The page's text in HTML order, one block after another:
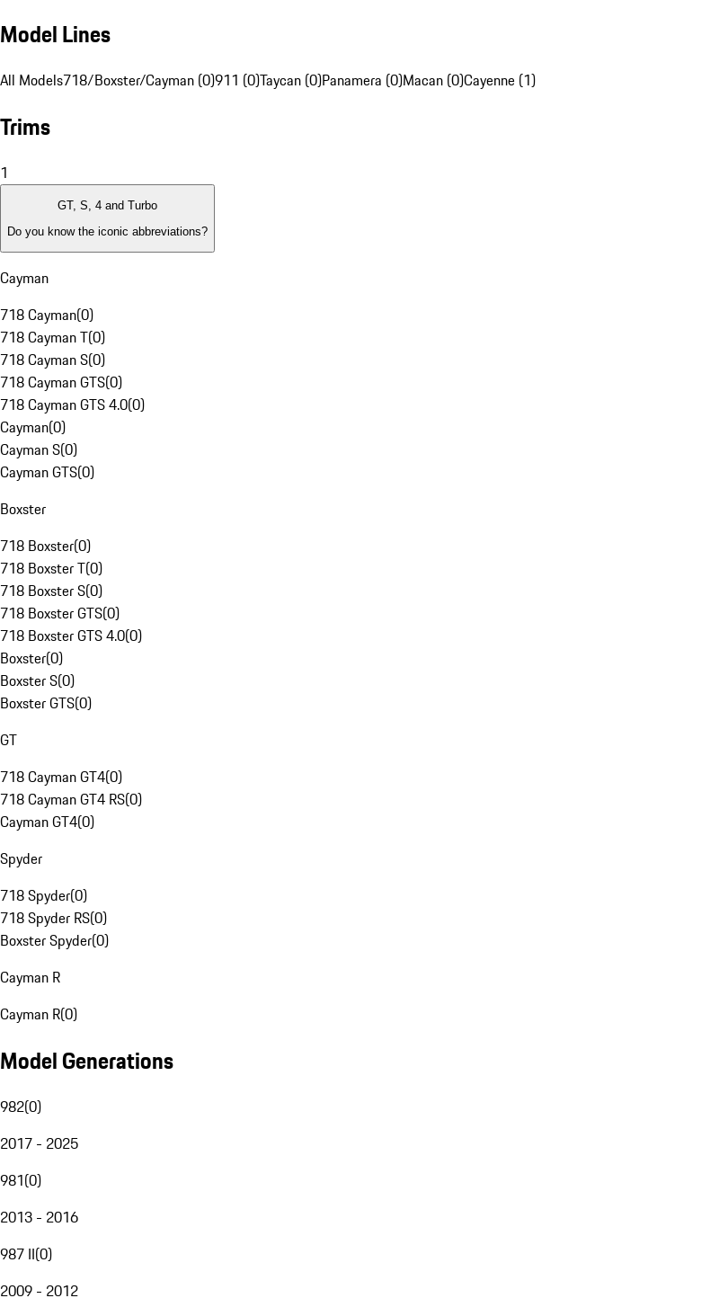
Model Lines
All Models718/Boxster/Cayman (0)911 (0)Taycan (0)Panamera (0)Macan (0)Cayenne (1)
Trims
1
GT, S, 4 and Turbo
Do you know the iconic abbreviations?
Cayman
718 Cayman(0)
718 Cayman T(0)
718 Cayman S(0)
718 Cayman GTS(0)
718 Cayman GTS 4.0(0)
Cayman(0)
Cayman S(0)
Cayman GTS(0)
Boxster
718 Boxster(0)
718 Boxster T(0)
718 Boxster S(0)
718 Boxster GTS(0)
718 Boxster GTS 4.0(0)
Boxster(0)
Boxster S(0)
Boxster GTS(0)
GT
718 Cayman GT4(0)
718 Cayman GT4 RS(0)
Cayman GT4(0)
Spyder
718 Spyder(0)
718 Spyder RS(0)
Boxster Spyder(0)
Cayman R
Cayman R(0)
Model Generations
982(0)
2017 - 2025
981(0)
2013 - 2016
987 II(0)
2009 - 2012